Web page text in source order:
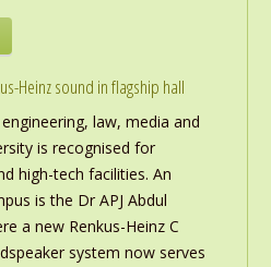
Heinz sound in flagship hall
law, media and
is recognised for
high-tech facilities. An
is the Dr APJ Abdul
a new Renkus-Heinz C
system now serves